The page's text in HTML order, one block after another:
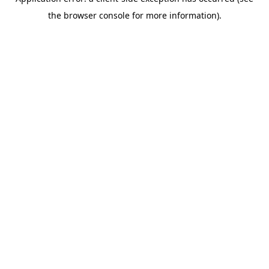
the browser console for more information).